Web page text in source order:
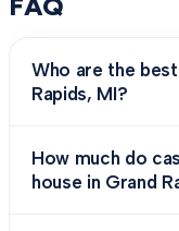
Who are the
Rapids, MI?
How much do
house in Grand